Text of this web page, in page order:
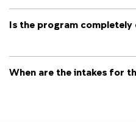
Is the program completely
When are the intakes for